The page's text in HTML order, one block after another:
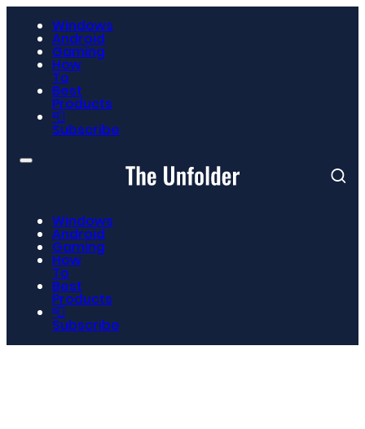
Windows
Android
Gaming
How
To
Best
Products
📮
Subscribe
Windows
Android
Gaming
How
To
Best
Products
📮
Subscribe